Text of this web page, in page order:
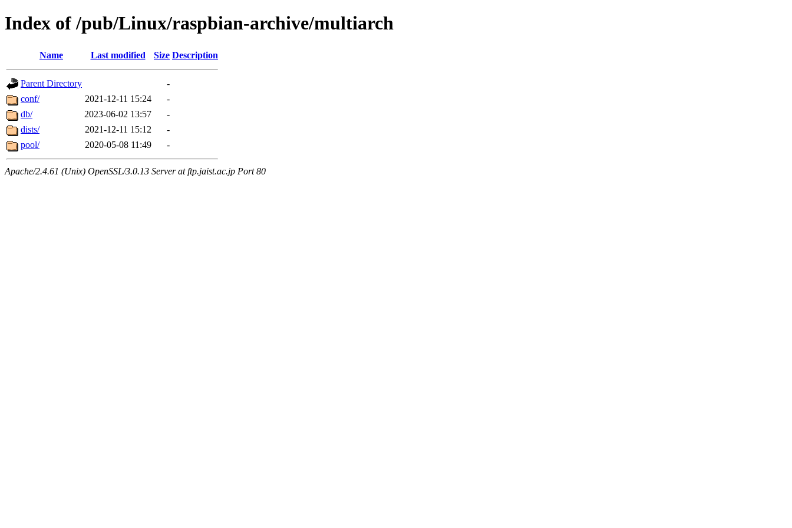
Index of /pub/Linux/raspbian-archive/multiarch
Name Last modified Size Description
Parent Directory
-
conf/
2021-12-11 15:24
-
db/
2023-06-02 13:57
-
dists/
2021-12-11 15:12
-
pool/
2020-05-08 11:49 -
Apache/2.4.61 (Unix) OpenSSL/3.0.13 Server at ftp.jaist.ac.jp Port 80